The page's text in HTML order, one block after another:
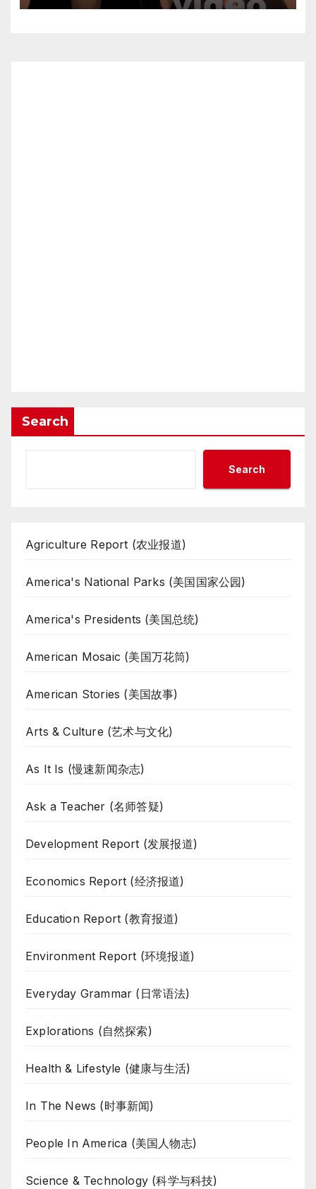
Search
Search
Agriculture Report (农业报道)
America's National Parks (美国国家公园)
America's Presidents (美国总统)
American Mosaic (美国万花筒)
American Stories (美国故事)
Arts & Culture (艺术与文化)
As It Is (慢速新闻杂志)
Ask a Teacher (名师答疑)
Development Report (发展报道)
Economics Report (经济报道)
Education Report (教育报道)
Environment Report (环境报道)
Everyday Grammar (日常语法)
Explorations (自然探索)
Health & Lifestyle (健康与生活)
In The News (时事新闻)
People In America (美国人物志)
Science & Technology (科学与科技)